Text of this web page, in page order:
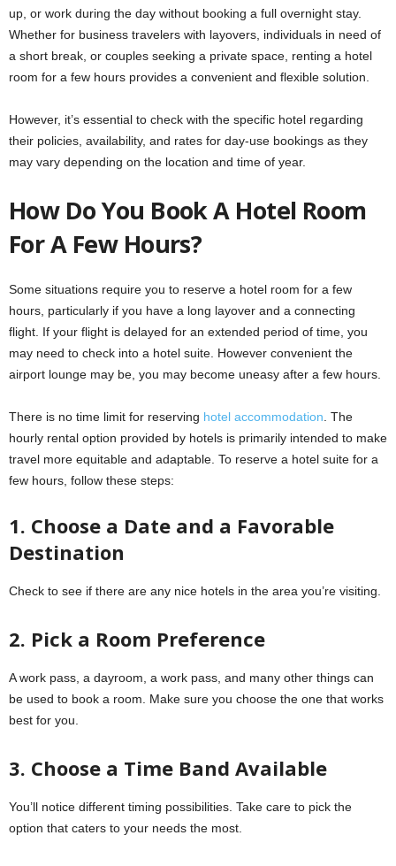
up, or work during the day without booking a full overnight stay.
Whether for business travelers with layovers, individuals in need of
a short break, or couples seeking a private space, renting a hotel
room for a few hours provides a convenient and flexible solution.
However, it’s essential to check with the specific hotel regarding
their policies, availability, and rates for day-use bookings as they
may vary depending on the location and time of year.
How Do You Book A Hotel Room
For A Few Hours?
Some situations require you to reserve a hotel room for a few
hours, particularly if you have a long layover and a connecting
flight. If your flight is delayed for an extended period of time, you
may need to check into a hotel suite. However convenient the
airport lounge may be, you may become uneasy after a few hours.
There is no time limit for reserving hotel accommodation . The
hourly rental option provided by hotels is primarily intended to make
travel more equitable and adaptable. To reserve a hotel suite for a
few hours, follow these steps:
1. Choose a Date and a Favorable
Destination
Check to see if there are any nice hotels in the area you’re visiting.
2. Pick a Room Preference
A work pass, a dayroom, a work pass, and many other things can
be used to book a room. Make sure you choose the one that works
best for you.
3. Choose a Time Band Available
You’ll notice different timing possibilities. Take care to pick the
option that caters to your needs the most.